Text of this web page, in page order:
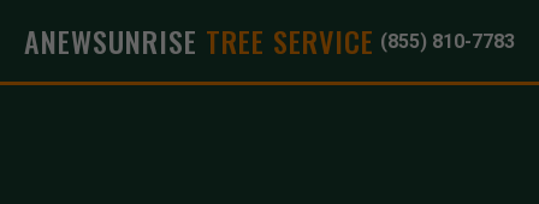
ANEWSUNRISE TREE SERVICE (855) 810-7783